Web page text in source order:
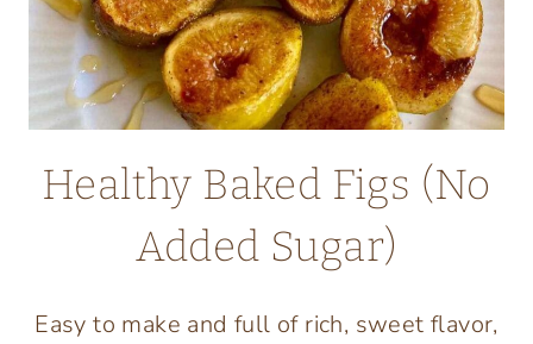
Healthy Baked Figs (No
Added Sugar)
Easy to make and full of rich, sweet flavor,